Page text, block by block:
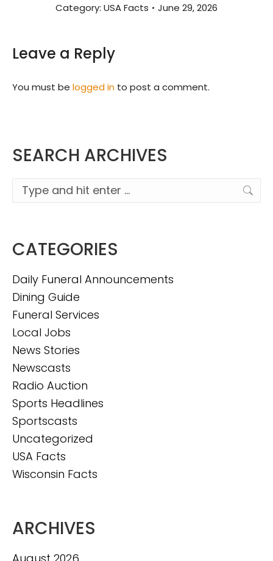
Category: USA Facts June 29, 2026
Leave a Reply
You must be logged in to post a comment.
SEARCH ARCHIVES
Search:
CATEGORIES
Daily Funeral Announcements
Dining Guide
Funeral Services
Local Jobs
News Stories
Newscasts
Radio Auction
Sports Headlines
Sportscasts
Uncategorized
USA Facts
Wisconsin Facts
ARCHIVES